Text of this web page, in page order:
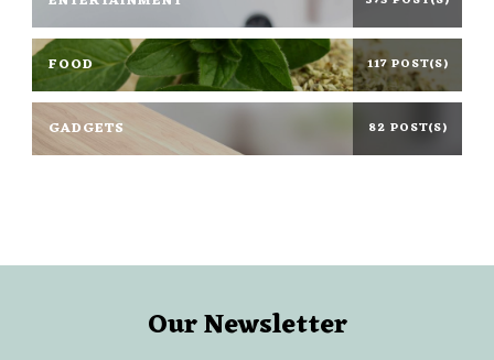
FOOD 117 POST(S)
GADGETS 82 POST(S)
Our Newsletter